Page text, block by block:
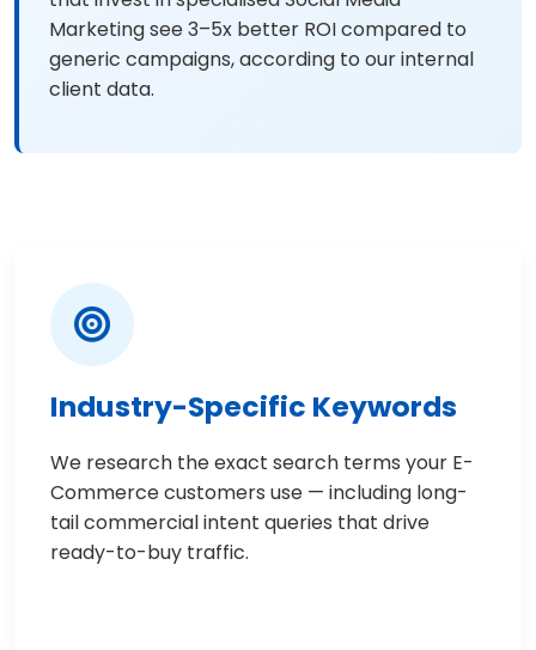
Marketing see 3–5x better ROI compared to
generic campaigns, according to our internal
client data.
Industry-Specific Keywords
We research the exact search terms your E-
Commerce customers use — including long-
tail commercial intent queries that drive
ready-to-buy traffic.